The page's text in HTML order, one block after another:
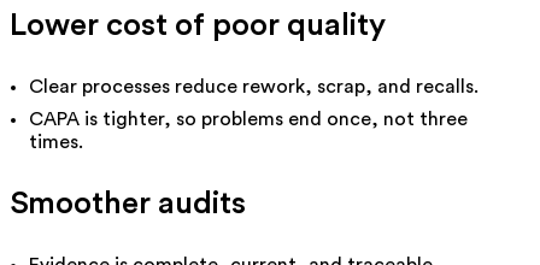
Lower cost of poor quality
Clear processes reduce rework, scrap, and recalls.
CAPA is tighter, so problems end once, not three
times.
Smoother audits